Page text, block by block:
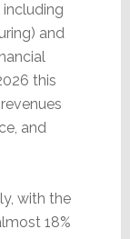
and
this
and
with the
18%